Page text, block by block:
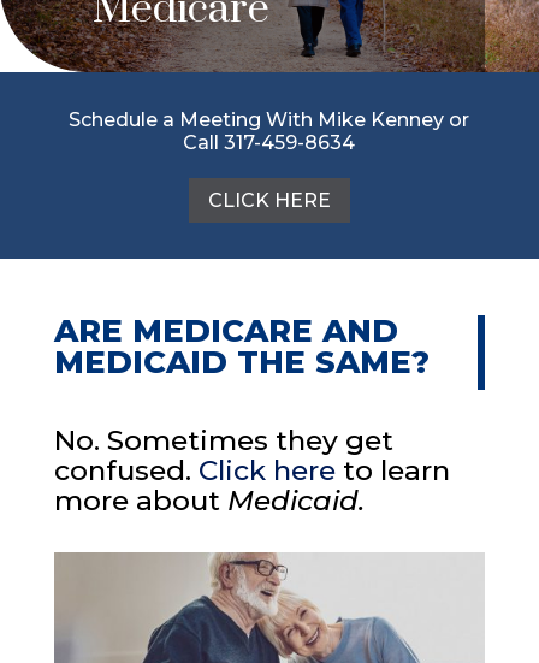
Schedule a Meeting With Mike Kenney or
Call 317-459-8634
CLICK HERE
ARE MEDICARE AND
MEDICAID THE SAME?
No. Sometimes they get
confused. Click hereto learn
more about Medicaid.